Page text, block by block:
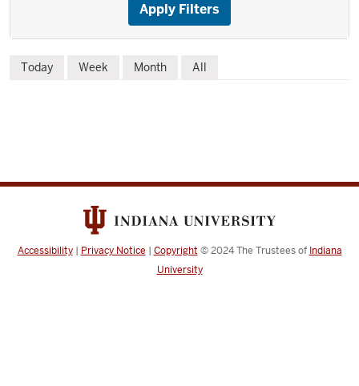
Apply Filters
Skip
Today Week Month All
Accessibility| Privacy Notice | Copyright © 2024The Trustees of Indiana
University